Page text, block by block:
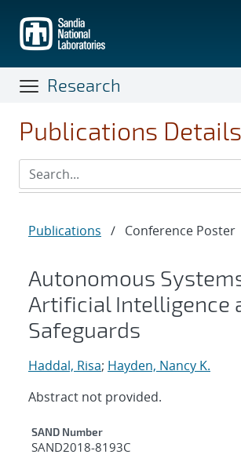
main
content
Research
Publications Details
Publications / Conference Poster
Autonomous
Artificial Intelligence
Safeguards
Haddal, Risa; Hayden, Nancy K.
Abstract not provided.
Additional Metadata
SAND Number
SAND2018-8193C